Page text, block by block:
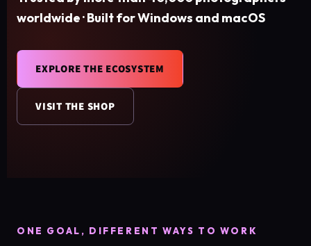
worldwide · Built for Windows and macOS
EXPLORE THE ECOSYSTEM
VISIT THE SHOP
ONE GOAL, DIFFERENT WAYS TO WORK